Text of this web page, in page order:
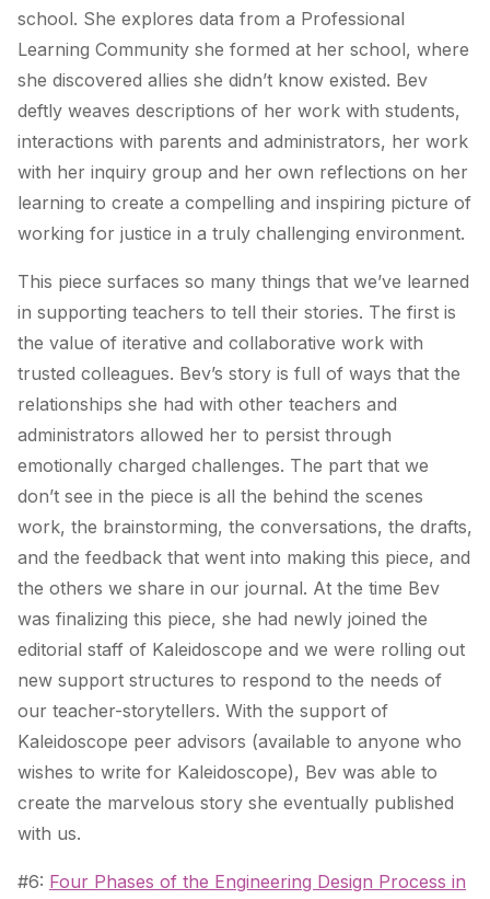
school. She explores data from a Professional
Learning Community she formed at her school, where
she discovered allies she didn’t know existed. Bev
deftly weaves descriptions of her work with students,
interactions with parents and administrators, her work
with her inquiry group and her own reflections on her
learning to create a compelling and inspiring picture of
working for justice in a truly challenging environment.
This piece surfaces so many things that we’ve learned
in supporting teachers to tell their stories. The first is
the value of iterative and collaborative work with
trusted colleagues. Bev’s story is full of ways that the
relationships she had with other teachers and
administrators allowed her to persist through
emotionally charged challenges. The part that we
don’t see in the piece is all the behind the scenes
work, the brainstorming, the conversations, the drafts,
and the feedback that went into making this piece, and
the others we share in our journal. At the time Bev
was finalizing this piece, she had newly joined the
editorial staff of Kaleidoscope and we were rolling out
new support structures to respond to the needs of
our teacher-storytellers. With the support of
Kaleidoscope peer advisors (available to anyone who
wishes to write for Kaleidoscope), Bev was able to
create the marvelous story she eventually published
with us.
#6: Four Phases of the Engineering Design Process in